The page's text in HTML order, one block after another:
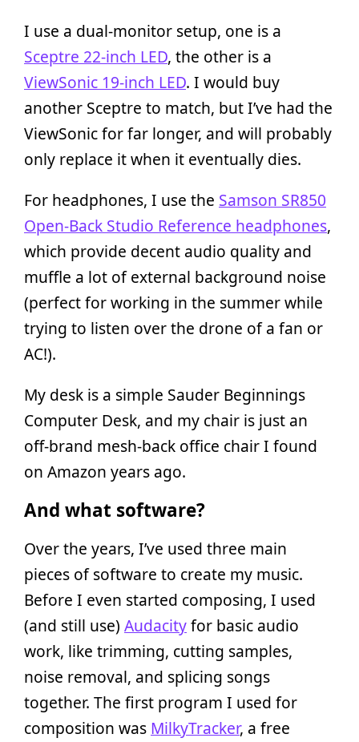
I use a dual-monitor setup, one is a
Sceptre 22-inch LED, the other is a
ViewSonic 19-inch LED. I would buy
another Sceptre to match, but I’ve had the
ViewSonic for far longer, and will probably
only replace it when it eventually dies.
For headphones, I use the Samson SR850
Open-Back Studio Reference headphones,
which provide decent audio quality and
muffle a lot of external background noise
(perfect for working in the summer while
trying to listen over the drone of a fan or
AC!).
My desk is a simple Sauder Beginnings
Computer Desk, and my chair is just an
off-brand mesh-back office chair I found
on Amazon years ago.
And what software?
Over the years, I’ve used three main
pieces of software to create my music.
Before I even started composing, I used
(and still use) Audacityfor basic audio
work, like trimming, cutting samples,
noise removal, and splicing songs
together. The first program I used for
composition was MilkyTracker, a free